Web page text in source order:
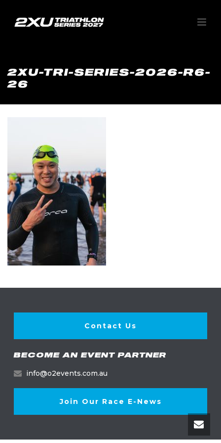
2XU-TRI-SERIES-2026-R6-
26
Contact Us
BECOME AN EVENT PARTNER
info@o2events.com.au
Join Our Race E-News